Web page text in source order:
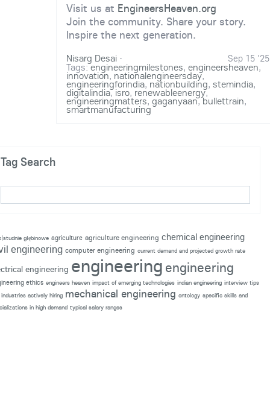
Visit us at EngineersHeaven.org
Join the community. Share your story.
Inspire the next generation.
Nisarg Desai Sep 15 '25
·
Tags:engineeringmilestones, engineersheaven,
innovation, nationalengineersday,
engineeringforindia, nationbuilding, stemindia,
digitalindia,isro, renewableenergy,
engineeringmatters, gaganyaan,bullettrain,
smartmanufacturing
Tag Search
głębinowe agriculture agriculture engineering chemical engineering
engineering computer engineering current demand and projected growth rate
engineering engineering engineering
ethics engineers heaven impact of emerging technologies indian engineering interview tips
actively hiring mechanical engineering ontology specific skills and
in high demand typical salary ranges